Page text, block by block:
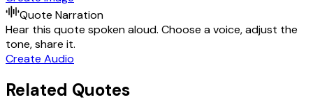
Quote Narration
Hear this quote spoken aloud. Choose a voice, adjust the
tone, share it.
Create Audio
Related Quotes